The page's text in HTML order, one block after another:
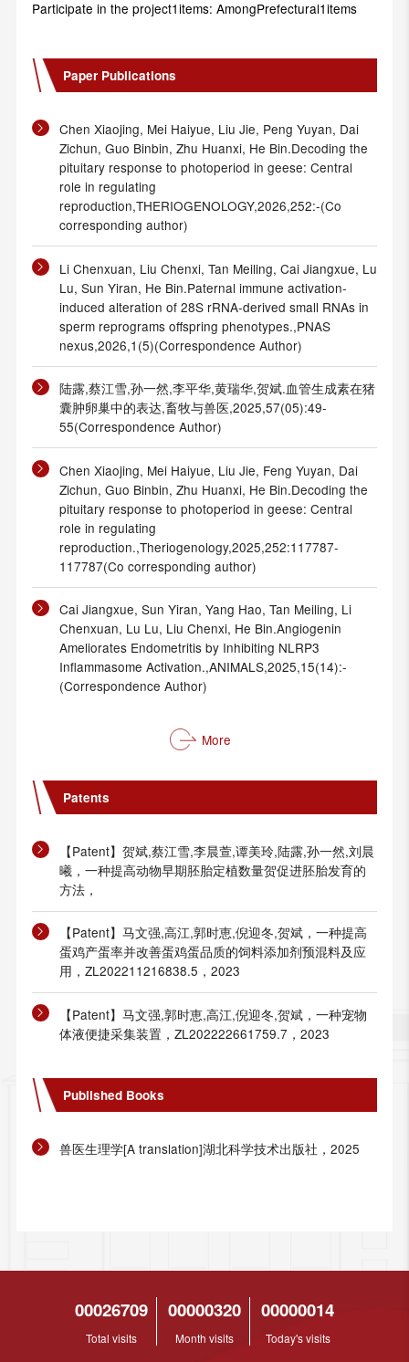
Participate in the project1items: AmongPrefectural1items
Paper Publications
Chen Xiaojing, Mei Haiyue, Liu Jie, Peng Yuyan, Dai
Zichun, Guo Binbin, Zhu Huanxi, He Bin.Decoding the
pituitary response to photoperiod in geese: Central
role in regulating
reproduction,THERIOGENOLOGY,2026,252:-(Co
corresponding author)
Li Chenxuan, Liu Chenxi, Tan Meiling, Cai Jiangxue, Lu
Lu, Sun Yiran, He Bin.Paternal immune activation-
induced alteration of 28S rRNA-derived small RNAs in
sperm reprograms offspring phenotypes.,PNAS
nexus,2026,1(5)(Correspondence Author)
陆露,蔡江雪,孙一然,李平华,黄瑞华,贺斌.血管生成素在猪
囊肿卵巢中的表达,畜牧与兽医,2025,57(05):49-
55(Correspondence Author)
Chen Xiaojing, Mei Haiyue, Liu Jie, Feng Yuyan, Dai
Zichun, Guo Binbin, Zhu Huanxi, He Bin.Decoding the
pituitary response to photoperiod in geese: Central
role in regulating
reproduction.,Theriogenology,2025,252:117787-
117787(Co corresponding author)
Cai Jiangxue, Sun Yiran, Yang Hao, Tan Meiling, Li
Chenxuan, Lu Lu, Liu Chenxi, He Bin.Angiogenin
Ameliorates Endometritis by Inhibiting NLRP3
Inflammasome Activation.,ANIMALS,2025,15(14):-
(Correspondence Author)
More
Patents
【Patent】贺斌,蔡江雪,李晨萱,谭美玲,陆露,孙一然,刘晨
曦，一种提高动物早期胚胎定植数量贺促进胚胎发育的
方法，
【Patent】马文强,高江,郭时恵,倪迎冬,贺斌，一种提高
蛋鸡产蛋率并改善蛋鸡蛋品质的饲料添加剂预混料及应
用，ZL202211216838.5，2023
【Patent】马文强,郭时恵,高江,倪迎冬,贺斌，一种宠物
体液便捷采集装置，ZL202222661759.7，2023
Published Books
兽医生理学[A translation]湖北科学技术出版社，2025
00026709
Total visits
00000320
Month visits
00000014
Today's visits